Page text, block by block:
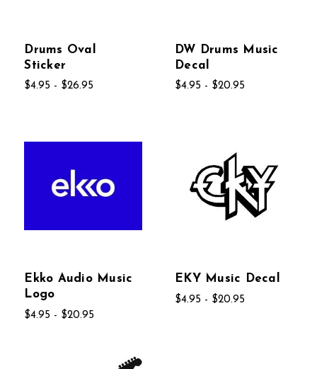
Drums Oval
Sticker
$4.95 - $26.95
DW Drums Music
Decal
$4.95 - $20.95
Ekko Audio Music
Logo
$4.95 - $20.95
EKY Music Decal
$4.95 - $20.95